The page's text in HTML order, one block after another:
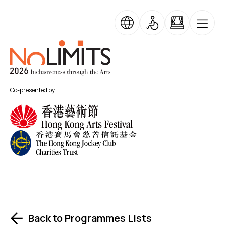
Co-presented by
No Limits
Back to Programmes Lists